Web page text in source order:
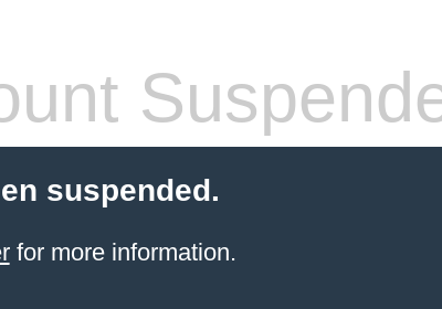
suspended.
for more information.